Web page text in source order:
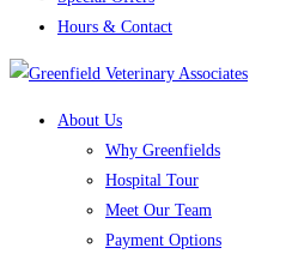
Hours & Contact
About Us
Why Greenfields
Hospital Tour
Meet Our Team
Payment Options